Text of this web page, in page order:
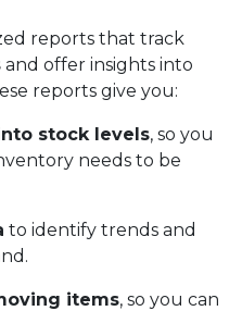
reports that track
and offer insights into
reports give you:
stock levels, so you
needs to be
to identify trends and
items, so you can